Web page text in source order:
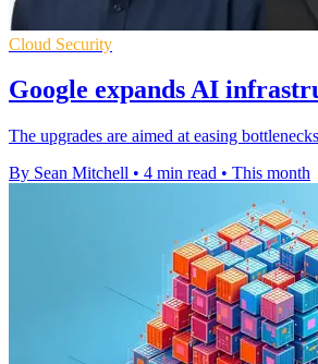
Cloud Security
Google expands AI
The upgrades are aimed at easing
By Sean Mitchell • 4 min read • This month